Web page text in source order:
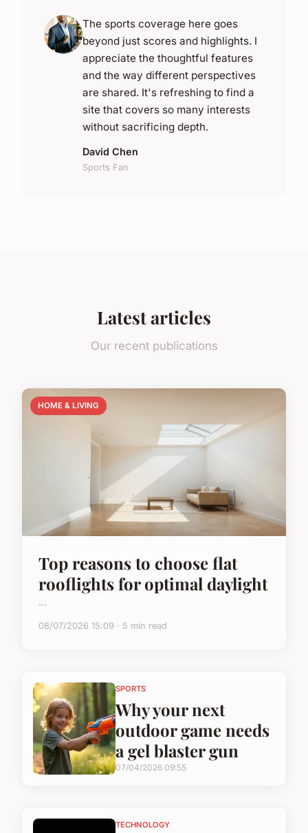
The sports coverage here goes
beyond just scores and highlights. I
appreciate the thoughtful features
and the way different perspectives
are shared. It's refreshing to find a
site that covers so many interests
without sacrificing depth.
David Chen
Sports Fan
Latest articles
Our recent publications
HOME & LIVING
Top reasons to choose flat
rooflights for optimal daylight
...
08/07/2026 15:09 · 5 min read
SPORTS
Why your next
outdoor game needs
a gel blaster gun
07/04/2026 09:55
TECHNOLOGY